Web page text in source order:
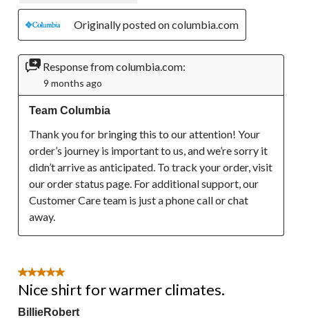
Originally posted on columbia.com
Response from columbia.com:
9 months ago
Team Columbia
Thank you for bringing this to our attention! Your
order’s journey is important to us, and we’re sorry it
didn’t arrive as anticipated. To track your order, visit
our order status page. For additional support, our
Customer Care team is just a phone call or chat
away.
5 out of 5 stars.
Nice shirt for warmer climates.
BillieRobert